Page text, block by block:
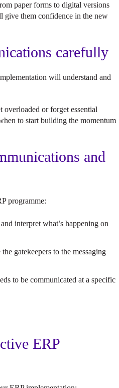
paper forms to digital versions
give them confidence in the new
carefully
will understand and
or forget essential
to start building the momentum
and
programme:
interpret what’s happening on
gatekeepers to the messaging
to be communicated at a specific
ERP